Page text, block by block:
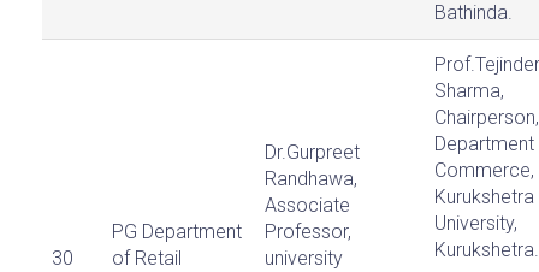
Bathinda.
30
PG Department
of Retail
Dr.Gurpreet
Randhawa,
Associate
Professor,
university
Prof.Tejinder
Sharma,
Chairperson,
Commerce,
Kurukshetra
University,
Kurukshetra.